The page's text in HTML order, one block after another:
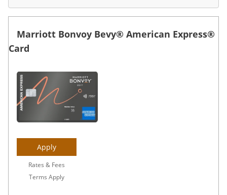
Marriott Bonvoy Bevy® American Express®
Card
Apply
Rates & Fees
Terms Apply